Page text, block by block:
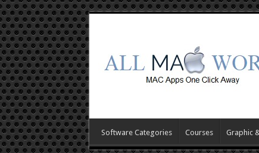
Software Categories Courses Graphic